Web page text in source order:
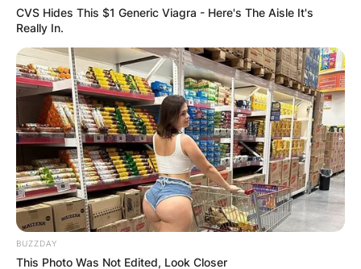
CVS Hides This $1 Generic Viagra - Here's The Aisle It's
Really In.
BUZZDAY
This Photo Was Not Edited, Look Closer